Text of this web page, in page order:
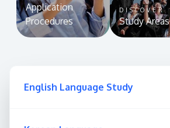
Application
Procedures
DISCOVER
Study Areas
English Language Study